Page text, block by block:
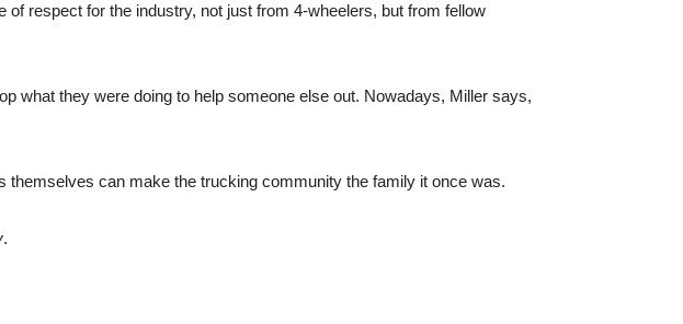
of respect for the industry, not just from 4-wheelers, but from fellow
what they were doing to help someone else out. Nowadays, Miller says,
themselves can make the trucking community the family it once was.
.